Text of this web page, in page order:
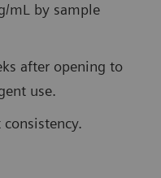
mL by sample
after opening to
use.